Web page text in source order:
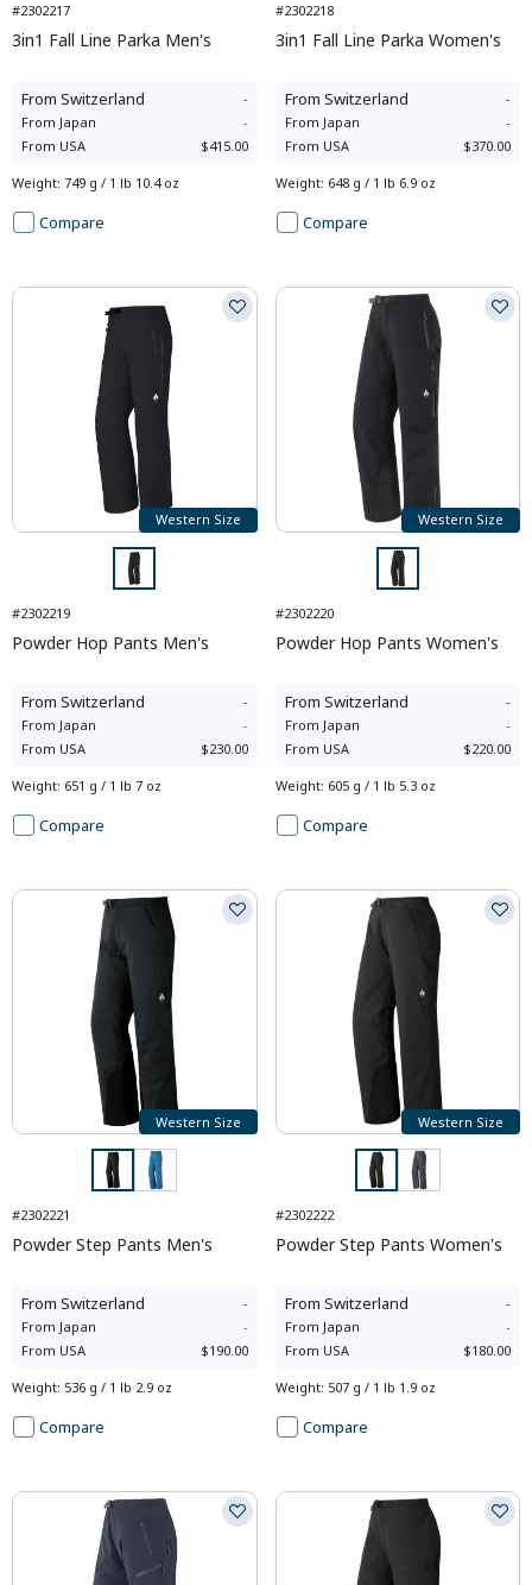
#2302217
3in1 Fall Line Parka Men's
From Switzerland -
From Japan
-
From USA $415.00
Weight: 749 g / 1 lb 10.4 oz
Compare
#2302218
3in1 Fall Line Parka Women's
From Switzerland -
From Japan
-
From USA $370.00
Weight: 648 g / 1 lb 6.9 oz
Compare
Western Size
#2302219
Powder Hop Pants Men's
From Switzerland -
From Japan
-
From USA $230.00
Weight: 651 g / 1 lb 7 oz
Compare
Western Size
#2302220
Powder Hop Pants Women's
From Switzerland -
From Japan
-
From USA $220.00
Weight: 605 g / 1 lb 5.3 oz
Compare
Western Size
#2302221
Powder Step Pants Men's
From Switzerland -
From Japan
-
From USA $190.00
Weight: 536 g / 1 lb 2.9 oz
Compare
Western Size
#2302222
Powder Step Pants Women's
From Switzerland -
From Japan
-
From USA $180.00
Weight: 507 g / 1 lb 1.9 oz
Compare